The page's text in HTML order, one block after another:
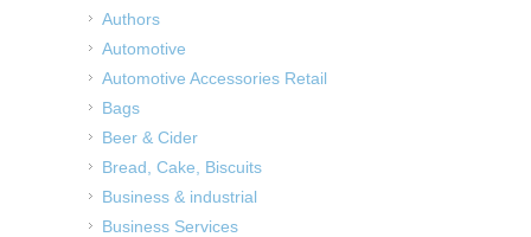
Authors
Automotive
Automotive Accessories Retail
Bags
Beer & Cider
Bread, Cake, Biscuits
Business & industrial
Business Services